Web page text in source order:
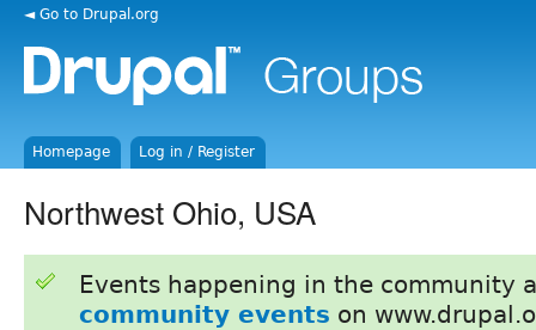
◄ Go to Drupal.org
Homepage Log in / Register
Northwest Ohio, USA
Events happening in the community
community events on